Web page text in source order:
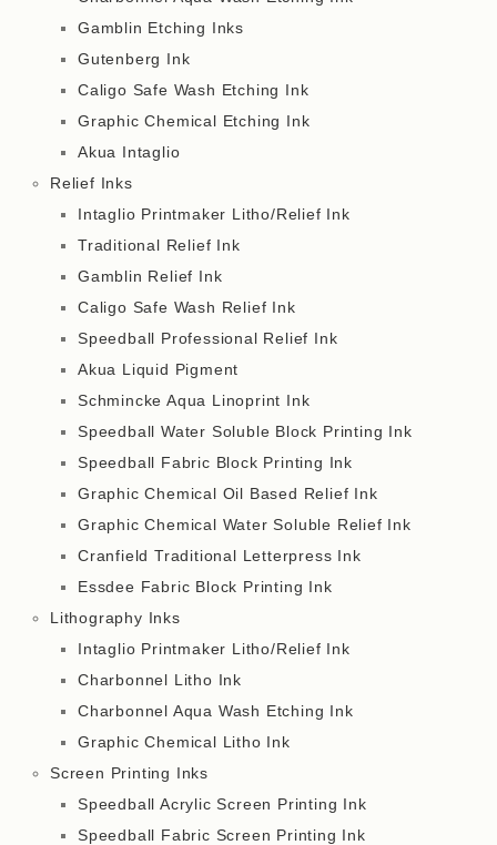
Gamblin Etching Inks
Gutenberg Ink
Caligo Safe Wash Etching Ink
Graphic Chemical Etching Ink
Akua Intaglio
Relief Inks
Intaglio Printmaker Litho/Relief Ink
Traditional Relief Ink
Gamblin Relief Ink
Caligo Safe Wash Relief Ink
Speedball Professional Relief Ink
Akua Liquid Pigment
Schmincke Aqua Linoprint Ink
Speedball Water Soluble Block Printing Ink
Speedball Fabric Block Printing Ink
Graphic Chemical Oil Based Relief Ink
Graphic Chemical Water Soluble Relief Ink
Cranfield Traditional Letterpress Ink
Essdee Fabric Block Printing Ink
Lithography Inks
Intaglio Printmaker Litho/Relief Ink
Charbonnel Litho Ink
Charbonnel Aqua Wash Etching Ink
Graphic Chemical Litho Ink
Screen Printing Inks
Speedball Acrylic Screen Printing Ink
Speedball Fabric Screen Printing Ink